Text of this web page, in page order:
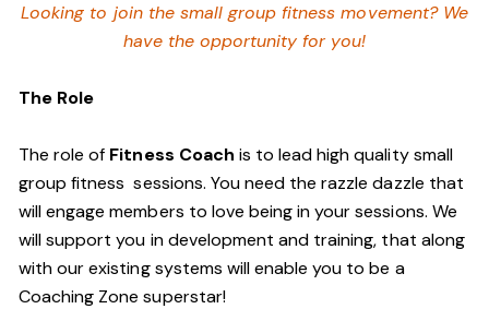
Looking to join the small group fitness movement? We
have the opportunity for you!
The Role
The role of Fitness Coach is to lead high quality small
group fitness sessions. You need the razzle dazzle that
will engage members to love being in your sessions. We
will support you in development and training, that along
with our existing systems will enable you to be a
Coaching Zone superstar!